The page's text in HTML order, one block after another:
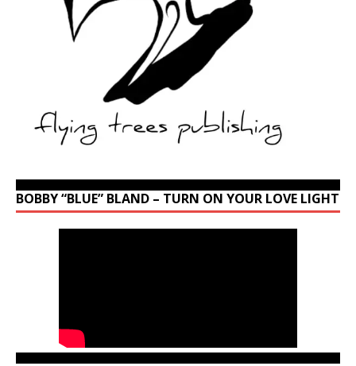
BOBBY “BLUE” BLAND – TURN ON YOUR LOVE LIGHT